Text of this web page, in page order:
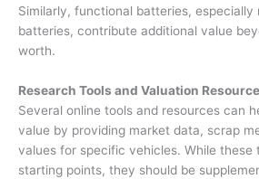
Similarly, functional batteries, especially
batteries, contribute additional value
worth.
Research Tools and Valuation
Several online tools and resources can
value by providing market data, scrap
values for specific vehicles. While these
starting points, they should be